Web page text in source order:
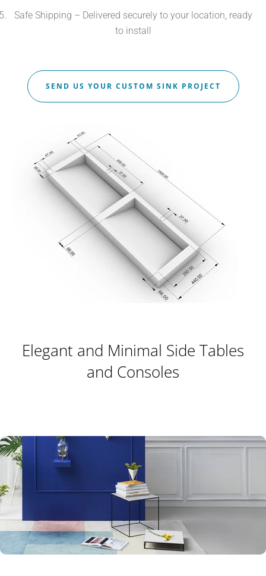
Safe Shipping – Delivered securely to your location, ready
to install
SEND US YOUR CUSTOM SINK PROJECT
Elegant and Minimal Side Tables
and Consoles